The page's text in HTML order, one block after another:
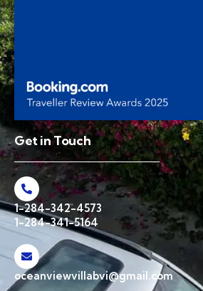
Get in Touch
1-284-342-4573
1-284-341-5164
oceanviewvillabvi@gmail.com